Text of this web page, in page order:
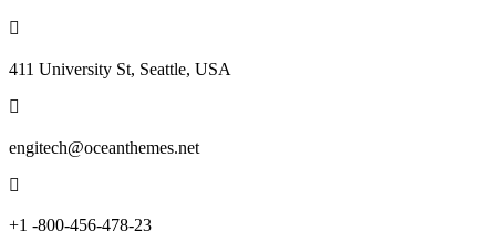
411 University St, Seattle, USA
engitech@oceanthemes.net
+1 -800-456-478-23